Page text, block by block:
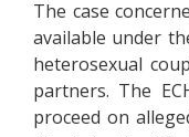
The case
available under
heterosexual
partners. The
proceed on